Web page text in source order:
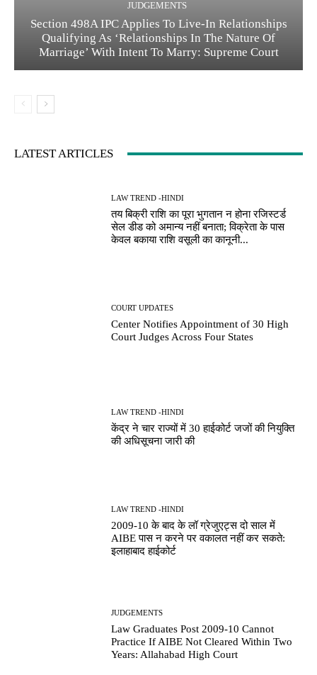
JUDGEMENTS
Section 498A IPC Applies To Live-In Relationships
Qualifying As ‘Relationships In The Nature Of
Marriage’ With Intent To Marry: Supreme Court
LATEST ARTICLES
LAW TREND -HINDI
तय बिक्री राशि का पूरा भुगतान न होना रजिस्टर्ड
सेल डीड को अमान्य नहीं बनाता; विक्रेता के पास
केवल बकाया राशि वसूली का कानूनी...
COURT UPDATES
Center Notifies Appointment of 30 High
Court Judges Across Four States
LAW TREND -HINDI
केंद्र ने चार राज्यों में 30 हाईकोर्ट जजों की नियुक्ति
की अधिसूचना जारी की
LAW TREND -HINDI
2009-10 के बाद के लॉ ग्रेजुएट्स दो साल में
AIBE पास न करने पर वकालत नहीं कर सकते:
इलाहाबाद हाईकोर्ट
JUDGEMENTS
Law Graduates Post 2009-10 Cannot
Practice If AIBE Not Cleared Within Two
Years: Allahabad High Court